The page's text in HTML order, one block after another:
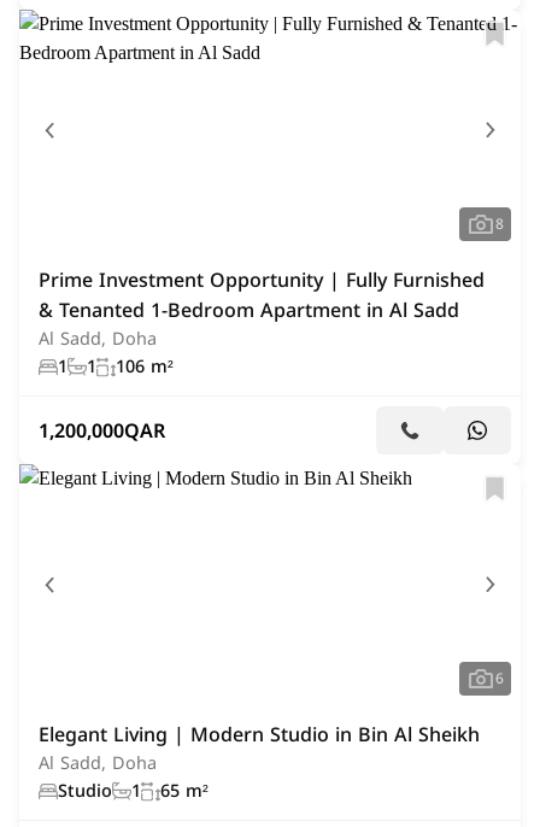
8
Prime Investment Opportunity | Fully Furnished
& Tenanted 1-Bedroom Apartment in Al Sadd
Al Sadd, Doha
1
1 106 m²
1,200,000QAR
6
Elegant Living | Modern Studio in Bin Al Sheikh
Al Sadd, Doha
Studio
1 65 m²